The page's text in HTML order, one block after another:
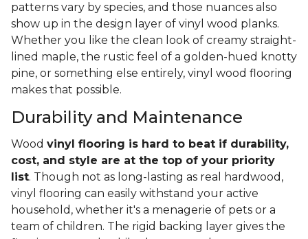
patterns vary by species, and those nuances also
show up in the design layer of vinyl wood planks.
Whether you like the clean look of creamy straight-
lined maple, the rustic feel of a golden-hued knotty
pine, or something else entirely, vinyl wood flooring
makes that possible.
Durability and Maintenance
Wood vinyl flooring is hard to beat if durability,
cost, and style are at the top of your priority
list. Though not as long-lasting as real hardwood,
vinyl flooring can easily withstand your active
household, whether it's a menagerie of pets or a
team of children. The rigid backing layer gives the